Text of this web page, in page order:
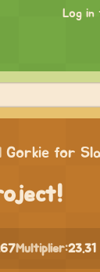
Log in
Gorkie for
Multiplier: